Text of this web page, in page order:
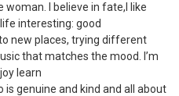
woman. I believe in fate,I like
interesting: good
new places, trying different
that matches the mood. I’m
learn
is genuine and kind and all about